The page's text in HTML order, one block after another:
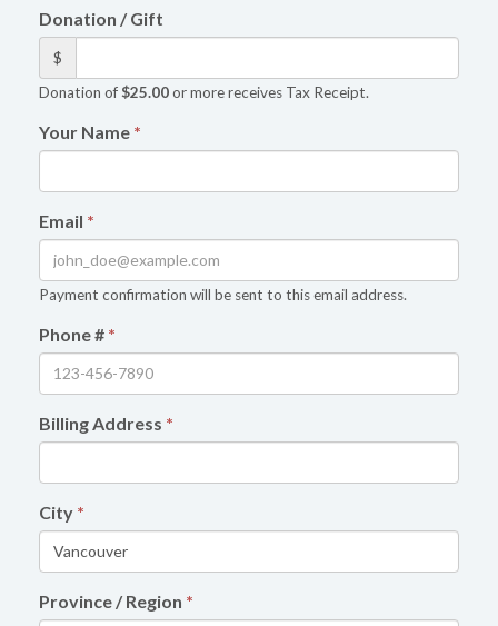
Donation / Gift
$
Donation of$25.00or more receives Tax Receipt.
Your Name *
Email *
Payment confirmation will be sent to this email address.
Phone # *
Billing Address *
City *
Province / Region *